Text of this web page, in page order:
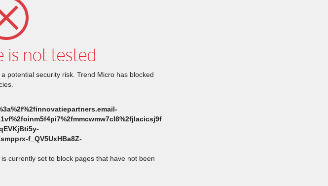
is not tested
potential security risk. Trend Micro has blocked
f_QV5UxHBa8Z-
currently set to block pages that have not been